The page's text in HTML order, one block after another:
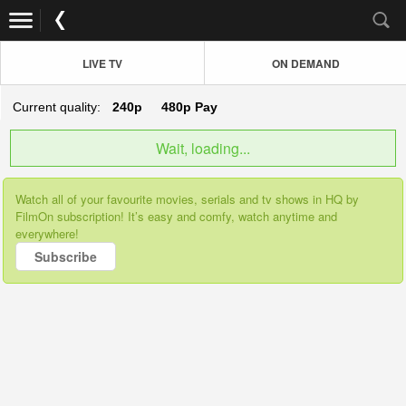
LIVE TV ON DEMAND
Current quality: 240p 480p Pay
Wait, loading...
Watch all of your favourite movies, serials and tv shows in HQ by
FilmOn subscription! It’s easy and comfy, watch anytime and
everywhere!
Subscribe